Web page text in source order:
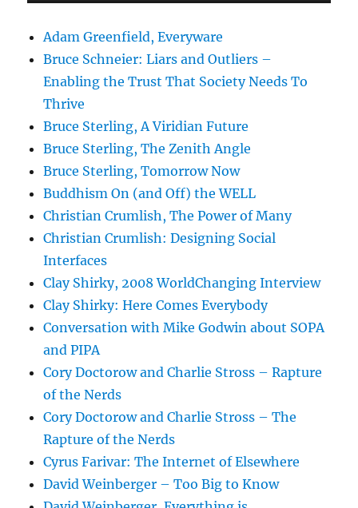
Adam Greenfield, Everyware
Bruce Schneier: Liars and Outliers –
Enabling the Trust That Society Needs To
Thrive
Bruce Sterling, A Viridian Future
Bruce Sterling, The Zenith Angle
Bruce Sterling, Tomorrow Now
Buddhism On (and Off) the WELL
Christian Crumlish, The Power of Many
Christian Crumlish: Designing Social
Interfaces
Clay Shirky, 2008 WorldChanging Interview
Clay Shirky: Here Comes Everybody
Conversation with Mike Godwin about SOPA
and PIPA
Cory Doctorow and Charlie Stross – Rapture
of the Nerds
Cory Doctorow and Charlie Stross – The
Rapture of the Nerds
Cyrus Farivar: The Internet of Elsewhere
David Weinberger – Too Big to Know